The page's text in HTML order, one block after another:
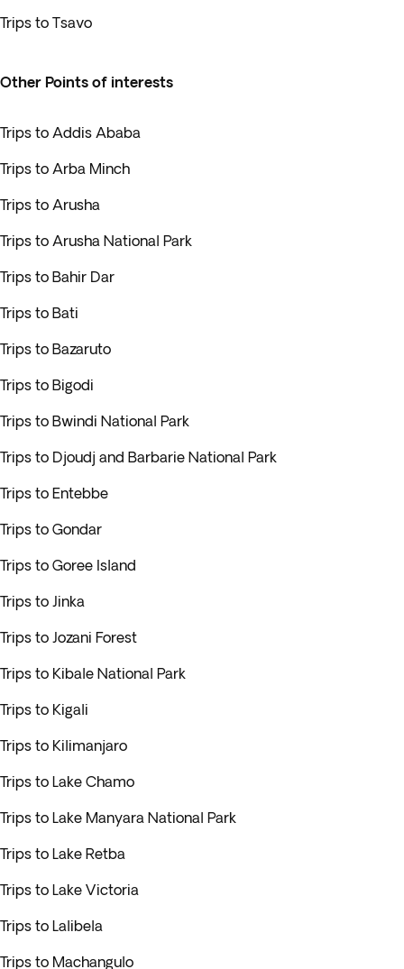
Trips to Tsavo
Other Points of interests
Trips to Addis Ababa
Trips to Arba Minch
Trips to Arusha
Trips to Arusha National Park
Trips to Bahir Dar
Trips to Bati
Trips to Bazaruto
Trips to Bigodi
Trips to Bwindi National Park
Trips to Djoudj and Barbarie National Park
Trips to Entebbe
Trips to Gondar
Trips to Goree Island
Trips to Jinka
Trips to Jozani Forest
Trips to Kibale National Park
Trips to Kigali
Trips to Kilimanjaro
Trips to Lake Chamo
Trips to Lake Manyara National Park
Trips to Lake Retba
Trips to Lake Victoria
Trips to Lalibela
Trips to Machangulo